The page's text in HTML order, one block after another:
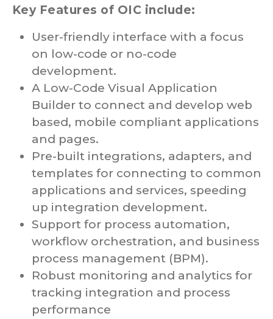
Key Features of OIC include:
User-friendly interface with a focus
on low-code or no-code
development.
A Low-Code Visual Application
Builder to connect and develop web
based, mobile compliant applications
and pages.
Pre-built integrations, adapters, and
templates for connecting to common
applications and services, speeding
up integration development.
Support for process automation,
workflow orchestration, and business
process management (BPM).
Robust monitoring and analytics for
tracking integration and process
performance